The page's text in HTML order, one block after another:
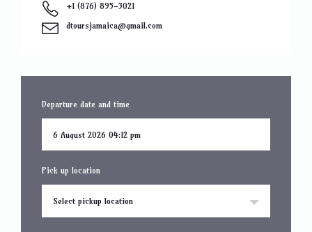
+1 (876) 895-3021
dtoursjamaica@gmail.com
Departure date and time
Pick up location
Select pickup location